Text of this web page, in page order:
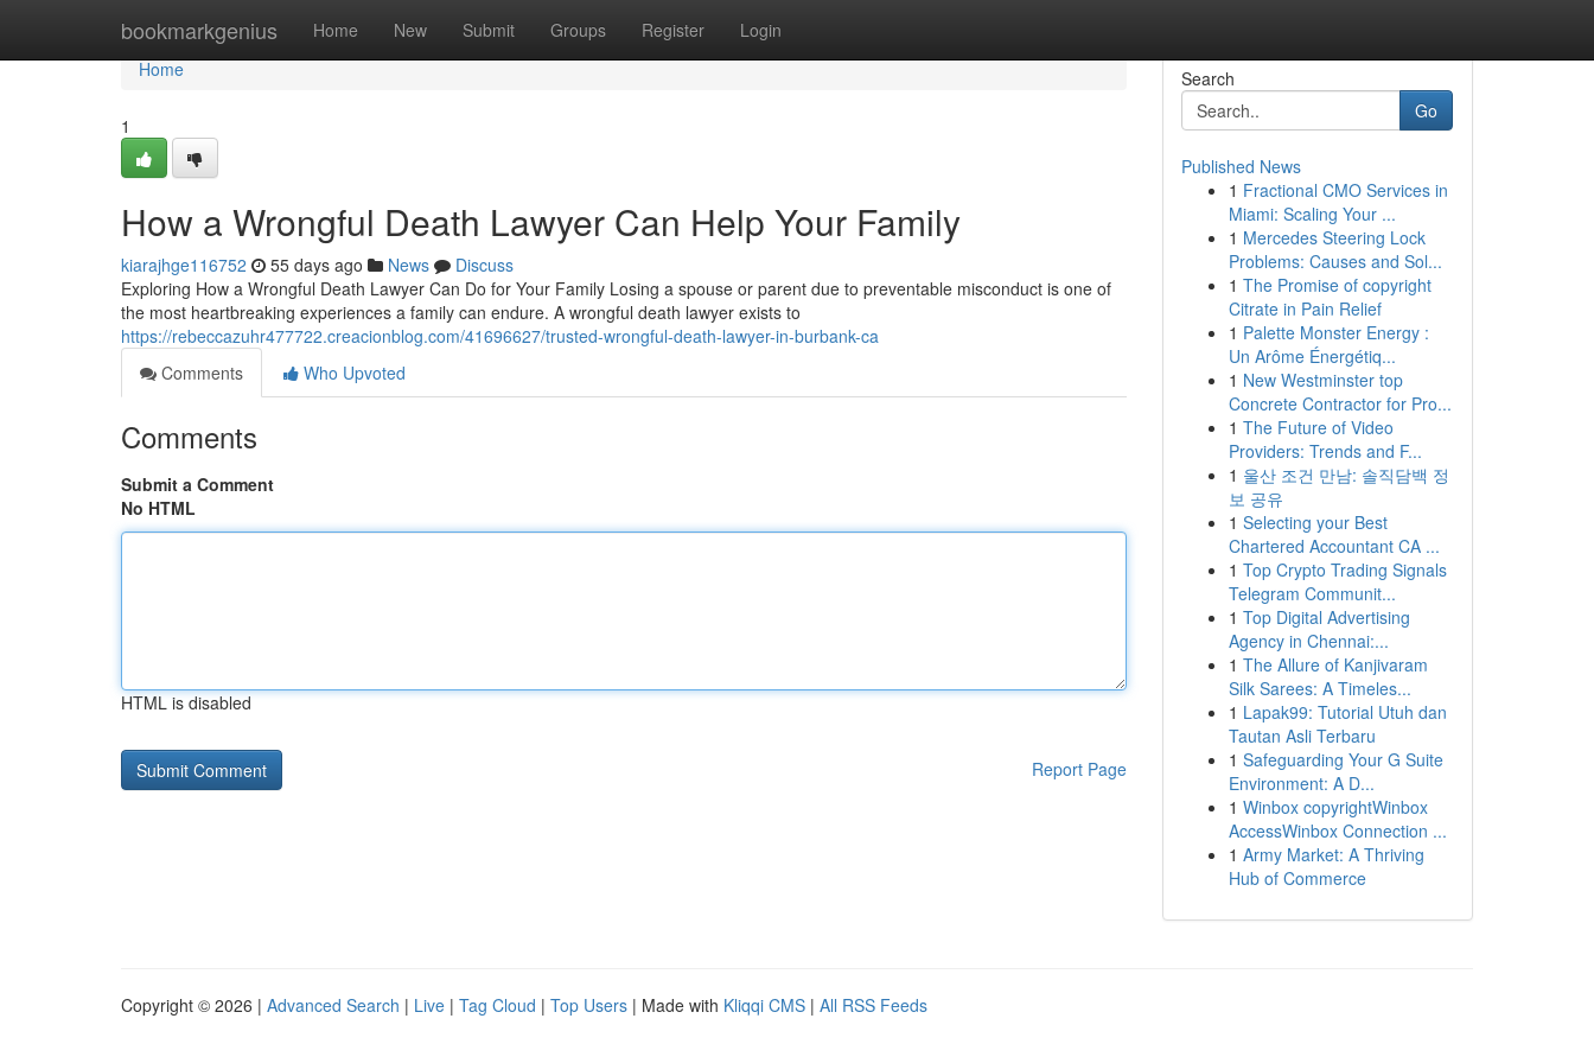
bookmarkgenius Home New Submit Groups Register Login
Home
Home
1
How a Wrongful Death Lawyer Can Help Your Family
kiarajhge116752 55 days ago News
Discuss
Exploring How a Wrongful Death Lawyer Can Do for Your Family Losing a spouse or parent due to preventable misconduct is one of
the most heartbreaking experiences a family can endure. A wrongful death lawyer exists to
https://rebeccazuhr477722.creacionblog.com/41696627/trusted-wrongful-death-lawyer-in-burbank-ca
Comments
Who Upvoted
Comments
Submit a Comment
No HTML
HTML is disabled
Report Page
Search
Go
Published News
1 Fractional CMO Services in
Miami: Scaling Your ...
1 Mercedes Steering Lock
Problems: Causes and Sol...
1 The Promise of copyright
Citrate in Pain Relief
1 Palette Monster Energy :
Un Arôme Énergétiq...
1 New Westminster top
Concrete Contractor for Pro...
1 The Future of Video
Providers: Trends and F...
1 울산 조건 만남: 솔직담백 정
보 공유
1 Selecting your Best
Chartered Accountant CA ...
1 Top Crypto Trading Signals
Telegram Communit...
1 Top Digital Advertising
Agency in Chennai:...
1 The Allure of Kanjivaram
Silk Sarees: A Timeles...
1 Lapak99: Tutorial Utuh dan
Tautan Asli Terbaru
1 Safeguarding Your G Suite
Environment: A D...
1 Winbox copyrightWinbox
AccessWinbox Connection ...
1 Army Market: A Thriving
Hub of Commerce
Copyright © 2026 | Advanced Search | Live | Tag Cloud | Top Users | Made with Kliqqi CMS | All RSS Feeds